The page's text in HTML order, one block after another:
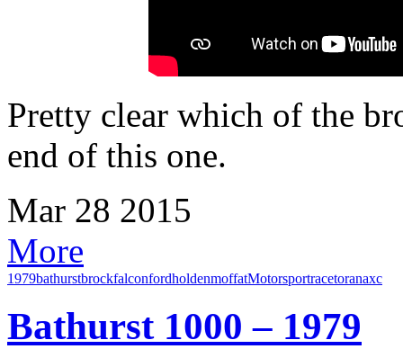
Pretty clear which of the
end of this one.
Mar 28 2015
More
1979bathurstbrockfalconfordholdenmoffatMotorsportracetoranaxc
Bathurst 1000 – 1979